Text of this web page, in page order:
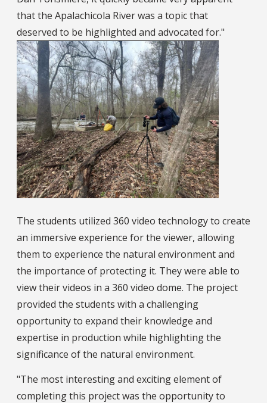
that the Apalachicola River was a topic that
deserved to be highlighted and advocated for."
The students utilized 360 video technology to create
an immersive experience for the viewer, allowing
them to experience the natural environment and
the importance of protecting it. They were able to
view their videos in a 360 video dome. The project
provided the students with a challenging
opportunity to expand their knowledge and
expertise in production while highlighting the
significance of the natural environment.
"The most interesting and exciting element of
completing this project was the opportunity to